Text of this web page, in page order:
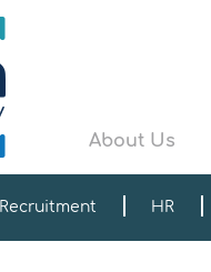
About Us
Recruitment HR